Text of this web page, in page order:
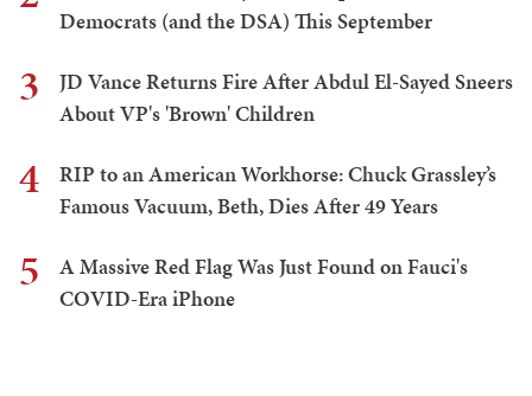
Democrats (and the DSA) This September
3
JD Vance Returns Fire After Abdul El-Sayed Sneers
About VP's 'Brown' Children
4
RIP to an American Workhorse: Chuck Grassley’s
Famous Vacuum, Beth, Dies After 49 Years
5
A Massive Red Flag Was Just Found on Fauci's
COVID-Era iPhone